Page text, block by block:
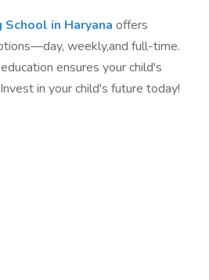
School in Haryana offers
weekly,and full-time.
ensures your child's
in your child's future today!